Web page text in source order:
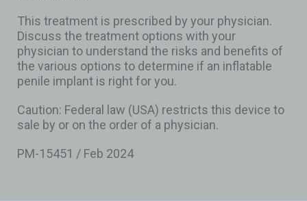
This treatment is prescribed by your physician.
Discuss the treatment options with your
physician to understand the risks and benefits of
the various options to determine if an inflatable
penile implant is right for you.
Caution: Federal law (USA) restricts this device to
sale by or on the order of a physician.
PM-15451 / Feb 2024